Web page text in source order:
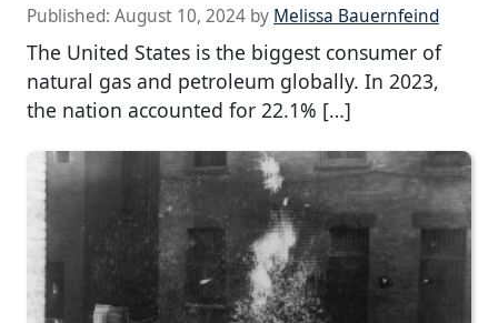
Published: August 10, 2024 by Melissa Bauernfeind
The United States is the biggest consumer of
natural gas and petroleum globally. In 2023,
the nation accounted for 22.1% […]